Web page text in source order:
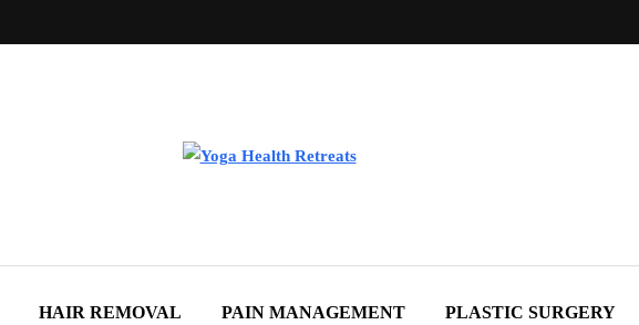
HAIR REMOVAL PAIN MANAGEMENT PLASTIC SURGERY